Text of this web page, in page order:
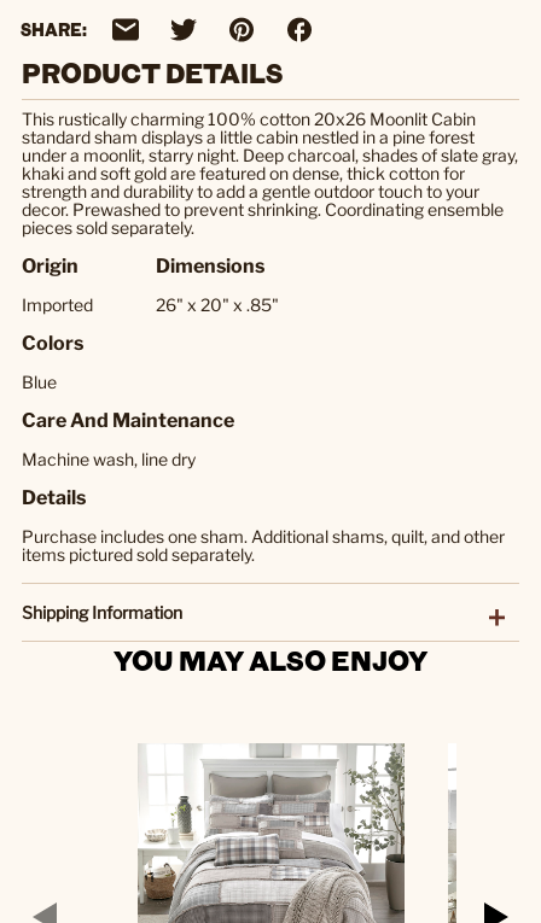
SHARE:
PRODUCT DETAILS
This rustically charming 100% cotton 20x26 Moonlit Cabin
standard sham displays a little cabin nestled in a pine forest
under a moonlit, starry night. Deep charcoal, shades of slate gray,
khaki and soft gold are featured on dense, thick cotton for
strength and durability to add a gentle outdoor touch to your
decor. Prewashed to prevent shrinking. Coordinating ensemble
pieces sold separately.
Origin
Imported
Dimensions
26" x 20" x .85"
Colors
Blue
Care And Maintenance
Machine wash, line dry
Details
Purchase includes one sham. Additional shams, quilt, and other
items pictured sold separately.
Shipping Information
YOU MAY ALSO ENJOY